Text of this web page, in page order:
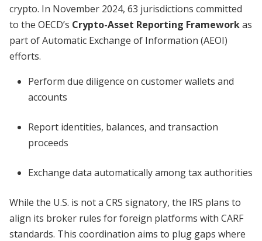
crypto. In November 2024, 63 jurisdictions committed
to the OECD’s Crypto-Asset Reporting Frameworkas
part of Automatic Exchange of Information (AEOI)
efforts.
Perform due diligence on customer wallets and
accounts
Report identities, balances, and transaction
proceeds
Exchange data automatically among tax authorities
While the U.S. is not a CRS signatory, the IRS plans to
align its broker rules for foreign platforms with CARF
standards. This coordination aims to plug gaps where